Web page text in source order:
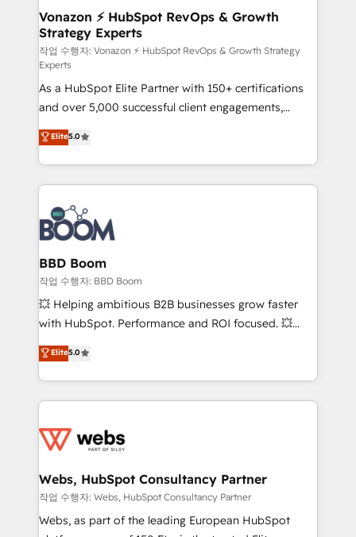
➤ L’intégration de CRM et de méthodologie RevOps
pour aligner les équipes marketing, commerciales et
support client (data migration, synchronisation API,
audit et maintenance) ➤ La création de sites internet
de conversion qui transforment les visiteurs en
opportunités d'affaires ➤ La mise en place de
stratégies d'acquisition marketing (SEO, SEA,
inbound, automatisation marketing, ABM, IA,
emailing) Informations clés : - 10 ans d'expérience -
100+ intégrations CRM HubSpot réussies - 40
experts conseil - 150 certifications HubSpot
cumulées
Vonazon ⚡ HubSpot RevOps & Growth
Strategy Experts
작업 수행자: Vonazon ⚡ HubSpot RevOps & Growth Strategy
Experts
As a HubSpot Elite Partner with 150+ certifications
and over 5,000 successful client engagements,
Vonazon turns marketing complexity into
measurable, scalable growth. From onboarding to
enterprise-grade campaigns, our in-house team
builds scalable strategies that drive long-term
revenue. ⚙️ HubSpot Integration & Optimization •
Seamless CRM, CMS, and automation setup •
Complex platform migrations and data cleanups •
Custom APIs and third-party integrations 📈 End-to-
End Revenue Acceleration • Lifecycle marketing and
pipeline growth programs • Sales enablement tools
and CRM optimization • Retention strategies with
Execution • 750+ onboardings and 2,000+
implementations • Deep expertise across marketing,
Elite5.0
BBD Boom
작업 수행자: BBD Boom
💥 Helping ambitious B2B businesses grow faster
with HubSpot. Performance and ROI focused. 💥
BBD Boom is the HubSpot partner that can help you
to HubSpot Better. We work with your teams to
solve all your HubSpot challenges and improve user
adoption, sales process and marketing results.
the first time 🔧 Designing and optimising your
and build using HubSpot 🔌 Integrating HubSpot
with other systems 🎓 Training your teams to be
HubSpot pros 📊 Lead generation services using
HubSpot Why us? - SIX HubSpot Accreditations -
Elite5.0
Webs, HubSpot Consultancy Partner
작업 수행자: Webs, HubSpot Consultancy Partner
Webs, as part of the leading European HubSpot